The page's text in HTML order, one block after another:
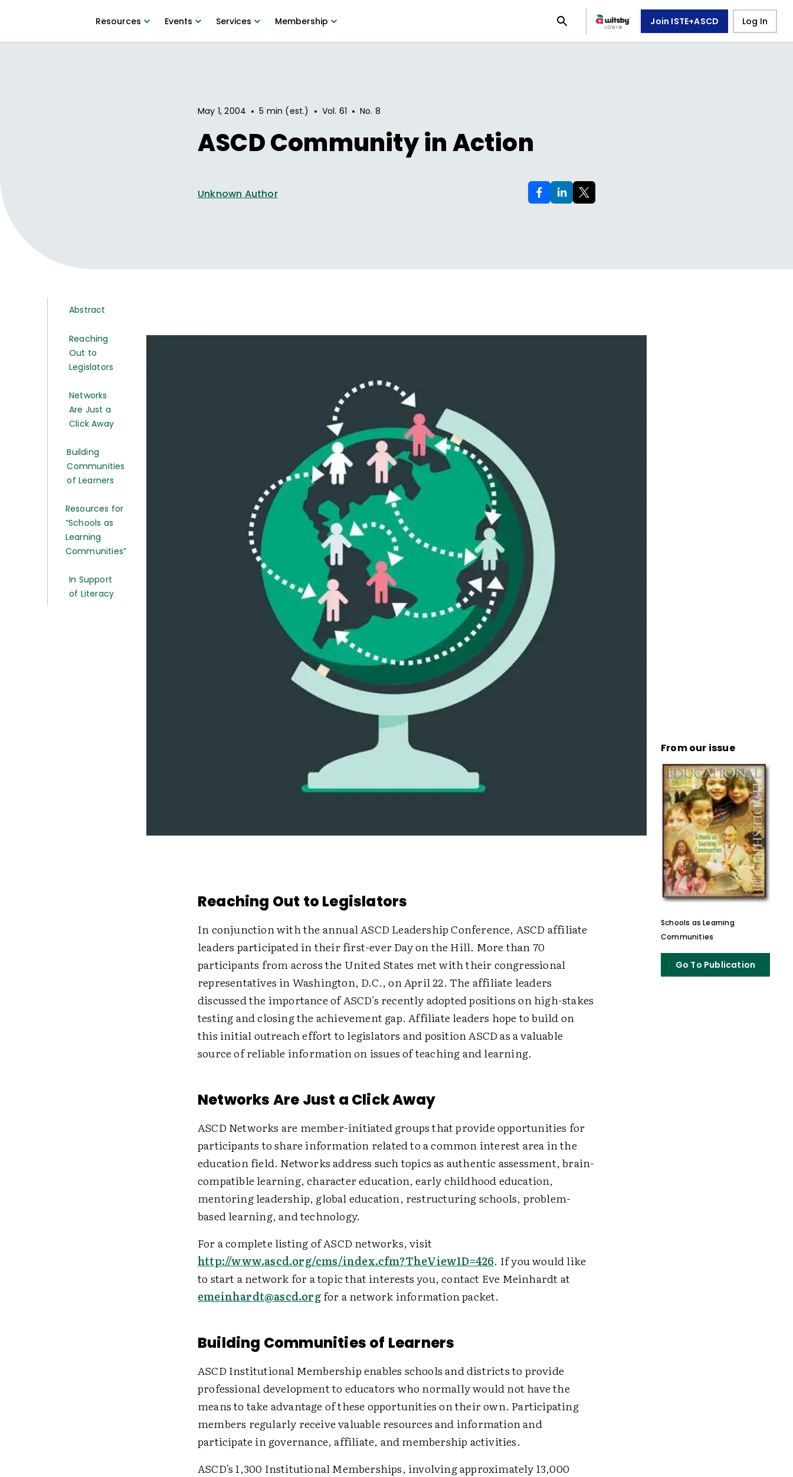
Resources Events Services Membership Join ISTE+ASCD Log In
May 1, 2004 • 5 min (est.) • Vol. 61 • No. 8
ASCD Community in Action
Unknown Author
Abstract
Reaching
Out to
Legislators
Networks
Are Just a
Click Away
Building
Communities
of Learners
Resources for
“Schools as
Learning
Communities”
In Support
of Literacy
Reaching Out to Legislators
In conjunction with the annual ASCD Leadership Conference, ASCD affiliate
leaders participated in their first-ever Day on the Hill. More than 70
participants from across the United States met with their congressional
representatives in Washington, D.C., on April 22. The affiliate leaders
discussed the importance of ASCD's recently adopted positions on high-stakes
testing and closing the achievement gap. Affiliate leaders hope to build on
this initial outreach effort to legislators and position ASCD as a valuable
source of reliable information on issues of teaching and learning.
Networks Are Just a Click Away
ASCD Networks are member-initiated groups that provide opportunities for
participants to share information related to a common interest area in the
education field. Networks address such topics as authentic assessment, brain-
compatible learning, character education, early childhood education,
mentoring leadership, global education, restructuring schools, problem-
based learning, and technology.
For a complete listing of ASCD networks, visit
http://www.ascd.org/cms/index.cfm?TheViewID=426. If you would like
to start a network for a topic that interests you, contact Eve Meinhardt at
emeinhardt@ascd.orgfor a network information packet.
Building Communities of Learners
ASCD Institutional Membership enables schools and districts to provide
professional development to educators who normally would not have the
means to take advantage of these opportunities on their own. Participating
members regularly receive valuable resources and information and
participate in governance, affiliate, and membership activities.
ASCD's 1,300 Institutional Memberships, involving approximately 13,000
From our issue
Schools as Learning
Communities
Go To Publication